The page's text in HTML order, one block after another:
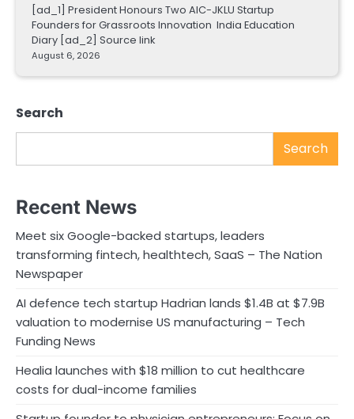
[ad_1] President Honours Two AIC-JKLU Startup
Founders for Grassroots Innovation India Education
Diary [ad_2] Source link
August 6, 2026
Search
Search
Recent News
Meet six Google-backed startups, leaders
transforming fintech, healthtech, SaaS – The Nation
Newspaper
AI defence tech startup Hadrian lands $1.4B at $7.9B
valuation to modernise US manufacturing – Tech
Funding News
Healia launches with $18 million to cut healthcare
costs for dual-income families